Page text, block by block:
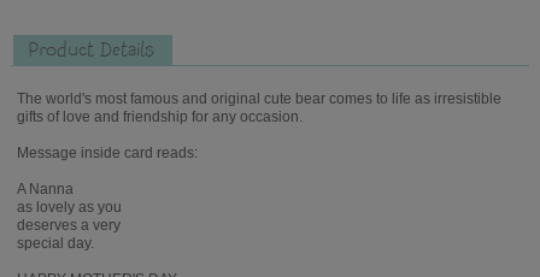
Product Details
The world's most famous and original cute bear comes to life as irresistible
gifts of love and friendship for any occasion.
Message inside card reads:
A Nanna
as lovely as you
deserves a very
special day.